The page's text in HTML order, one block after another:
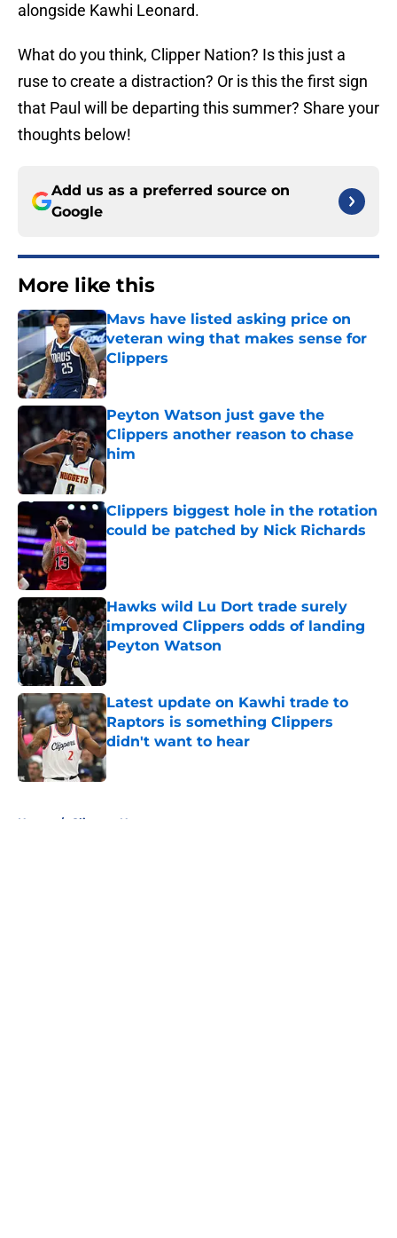
alongside Kawhi Leonard.
What do you think, Clipper Nation? Is this just a
ruse to create a distraction? Or is this the first sign
that Paul will be departing this summer? Share your
thoughts below!
Add us as a preferred source on
Google
More like this
Mavs have listed asking price on
veteran wing that makes sense for
Clippers
Published by on Invalid Date
Peyton Watson just gave the
Clippers another reason to chase
him
Published by on Invalid Date
Clippers biggest hole in the rotation
could be patched by Nick Richards
Published by on Invalid Date
Hawks wild Lu Dort trade surely
improved Clippers odds of landing
Peyton Watson
Published by on Invalid Date
Latest update on Kawhi trade to
Raptors is something Clippers
didn't want to hear
Published by on Invalid Date
Home / Clippers News